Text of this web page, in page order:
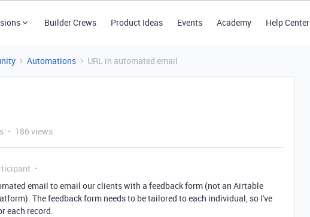
Builder Crews Product Ideas Events Academy Help Center
Automations URL in automated email
186 views
email to email our clients with a feedback form (not an Airtable
The feedback form needs to be tailored to each individual, so I've
each record.